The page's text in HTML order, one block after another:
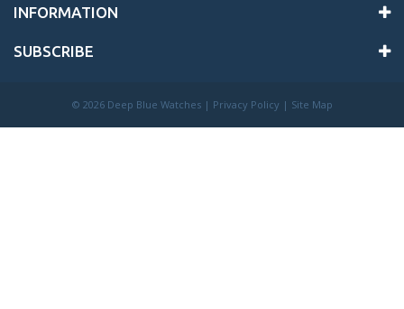
INFORMATION
SUBSCRIBE
© 2026 Deep Blue Watches | Privacy Policy | Site Map